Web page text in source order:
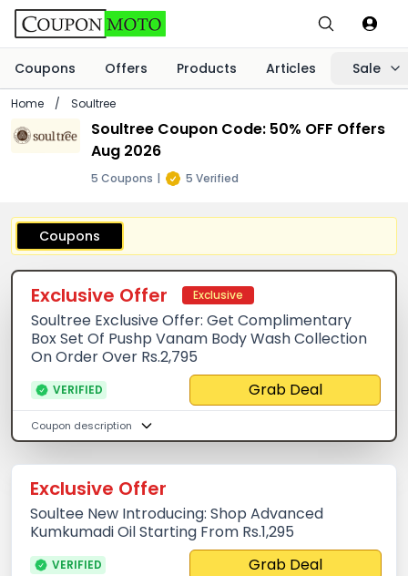
Coupons Offers Products Articles Sale
Home / Soultree
Soultree Coupon Code: 50% OFF Offers
Aug 2026
5 Coupons | 5 Verified
Coupons
Exclusive Offer Exclusive
Soultree Exclusive Offer: Get Complimentary
Box Set Of Pushp Vanam Body Wash Collection
On Order Over Rs.2,795
VERIFIED Grab Deal
Coupon description
Exclusive Offer
Soultee New Introducing: Shop Advanced
Kumkumadi Oil Starting From Rs.1,295
VERIFIED Grab Deal